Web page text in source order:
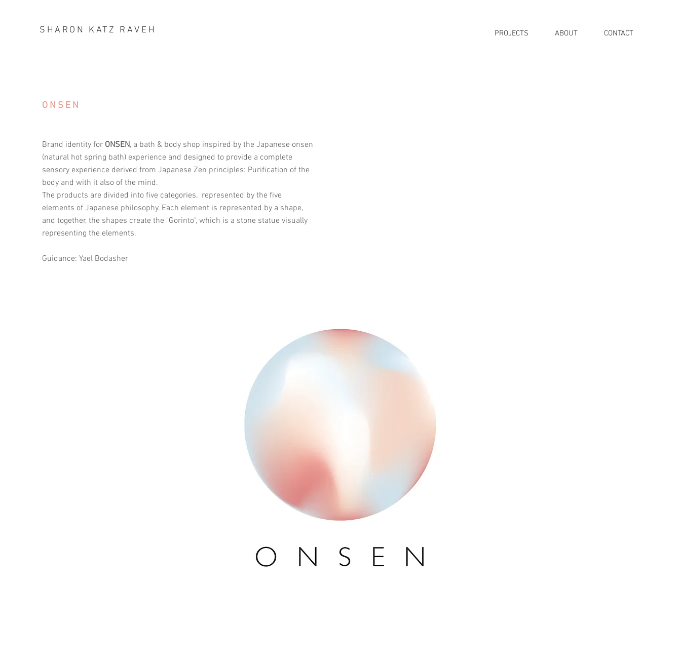
SHARON KATZ RAVEH PROJECTS ABOUT CONTACT
ONSEN
Brand identity for ONSEN, a bath & body shop inspired by the Japanese onsen
(natural hot spring bath) experience and designed to provide a complete
sensory experience derived from Japanese Zen principles: Purification of the
body and with it also of the mind.
The products are divided into five categories, represented by the five
elements of Japanese philosophy. Each element is represented by a shape,
and together, the shapes create the "Gorinto", which is a stone statue visually
representing the elements.
Guidance: Yael Bodasher